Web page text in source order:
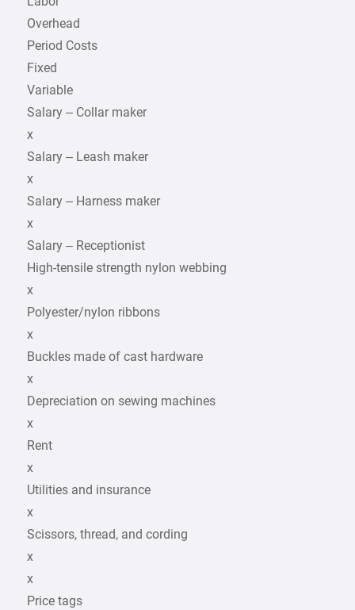
Overhead
Period Costs
Fixed
Variable
Salary – Collar maker
x
Salary – Leash maker
x
Salary – Harness maker
x
Salary – Receptionist
High-tensile strength nylon webbing
x
Polyester/nylon ribbons
x
Buckles made of cast hardware
x
Depreciation on sewing machines
x
Rent
x
Utilities and insurance
x
Scissors, thread, and cording
x
x
Price tags